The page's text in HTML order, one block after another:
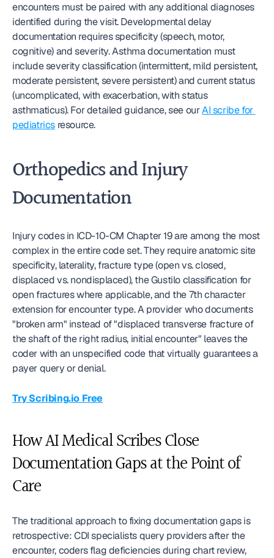
encounters must be paired with any additional diagnoses
identified during the visit. Developmental delay
documentation requires specificity (speech, motor,
cognitive) and severity. Asthma documentation must
include severity classification (intermittent, mild persistent,
moderate persistent, severe persistent) and current status
(uncomplicated, with exacerbation, with status
asthmaticus). For detailed guidance, see our AI scribe for
pediatrics resource.
Orthopedics and Injury
Documentation
Injury codes in ICD-10-CM Chapter 19 are among the most
complex in the entire code set. They require anatomic site
specificity, laterality, fracture type (open vs. closed,
displaced vs. nondisplaced), the Gustilo classification for
open fractures where applicable, and the 7th character
extension for encounter type. A provider who documents
"broken arm" instead of "displaced transverse fracture of
the shaft of the right radius, initial encounter" leaves the
coder with an unspecified code that virtually guarantees a
payer query or denial.
Try Scribing.io Free
How AI Medical Scribes Close
Documentation Gaps at the Point of
Care
The traditional approach to fixing documentation gaps is
retrospective: CDI specialists query providers after the
encounter, coders flag deficiencies during chart review,